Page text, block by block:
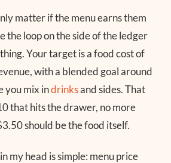
matter if the menu earns them
the loop on the side of the ledger
Your target is a food cost of
with a blended goal around
you mix indrinksand sides. That
that hits the drawer, no more
should be the food itself.
my head is simple: menu price